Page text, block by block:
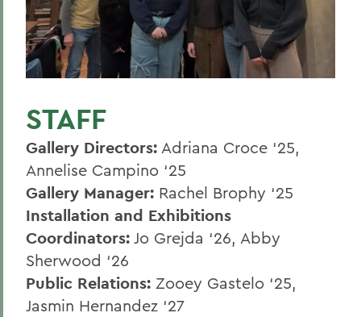
Spring 2024
Fall 2023
Fall 2022
BACK TO:
Home
Offices/Administration
Provenzano Gallery
STAFF
Gallery Directors: Adriana Croce ‘25,
Annelise Campino ‘25
Gallery Manager: Rachel Brophy ‘25
Installation and Exhibitions
Coordinators: Jo Grejda ‘26, Abby
Sherwood ‘26
Public Relations: Zooey Gastelo ‘25,
Jasmin Hernandez ‘27